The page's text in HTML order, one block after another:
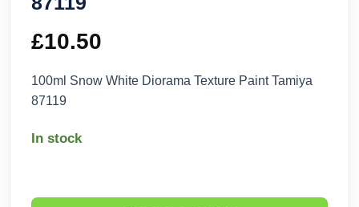
£10.50
100ml Snow White Diorama Texture Paint Tamiya
87119
In stock